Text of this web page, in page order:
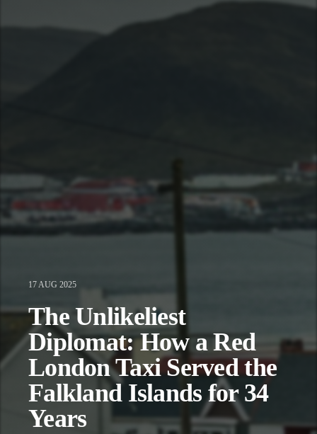
17 AUG 2025
The Unlikeliest
Diplomat: How a Red
London Taxi Served the
Falkland Islands for 34
Years